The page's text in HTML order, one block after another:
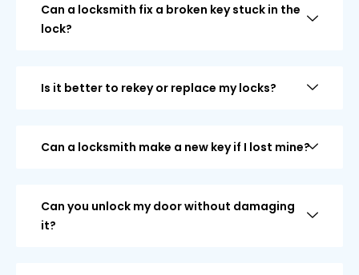
Can a locksmith fix a broken key stuck in the
lock?
Is it better to rekey or replace my locks?
Can a locksmith make a new key if I lost mine?
Can you unlock my door without damaging
it?